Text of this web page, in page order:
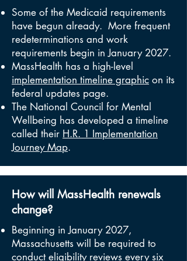
Some of the Medicaid requirements
have begun already. More frequent
redeterminations and work
requirements begin in January 2027.
MassHealth has a high-level
implementation timeline graphic on its
federal updates page.
The National Council for Mental
Wellbeing has developed a timeline
called their H.R. 1 Implementation
Journey Map.
How will MassHealth renewals
change?
Beginning in January 2027,
Massachusetts will be required to
conduct eligibility reviews every six